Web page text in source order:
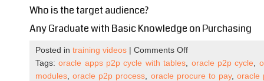
Who is the target audience?
Any Graduate with Basic Knowledge on Purchasing
Posted in training videos | Comments Offon
Oracle
Apps
Tags:oracle apps p2p cycle with tables oracle p2p cycle
modules ,oracle p2p process oracle procure to pay,oracle